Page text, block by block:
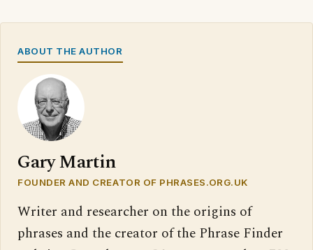
ABOUT THE AUTHOR
Gary Martin
FOUNDER AND CREATOR OF PHRASES.ORG.UK
Writer and researcher on the origins of
phrases and the creator of the Phrase Finder